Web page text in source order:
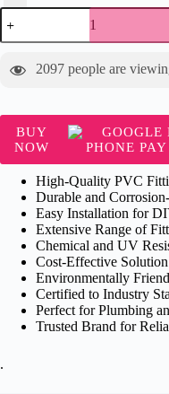
Supreme
RR
Coupler
PVC
2097 people are
BUY
NOW
High-Quality PVC
Durable and
Easy Installation for
Extensive Range of
Chemical and UV
Cost-Effective Solution
Environmentally
Certified to Industry
Perfect for Plumbing
Trusted Brand for
.